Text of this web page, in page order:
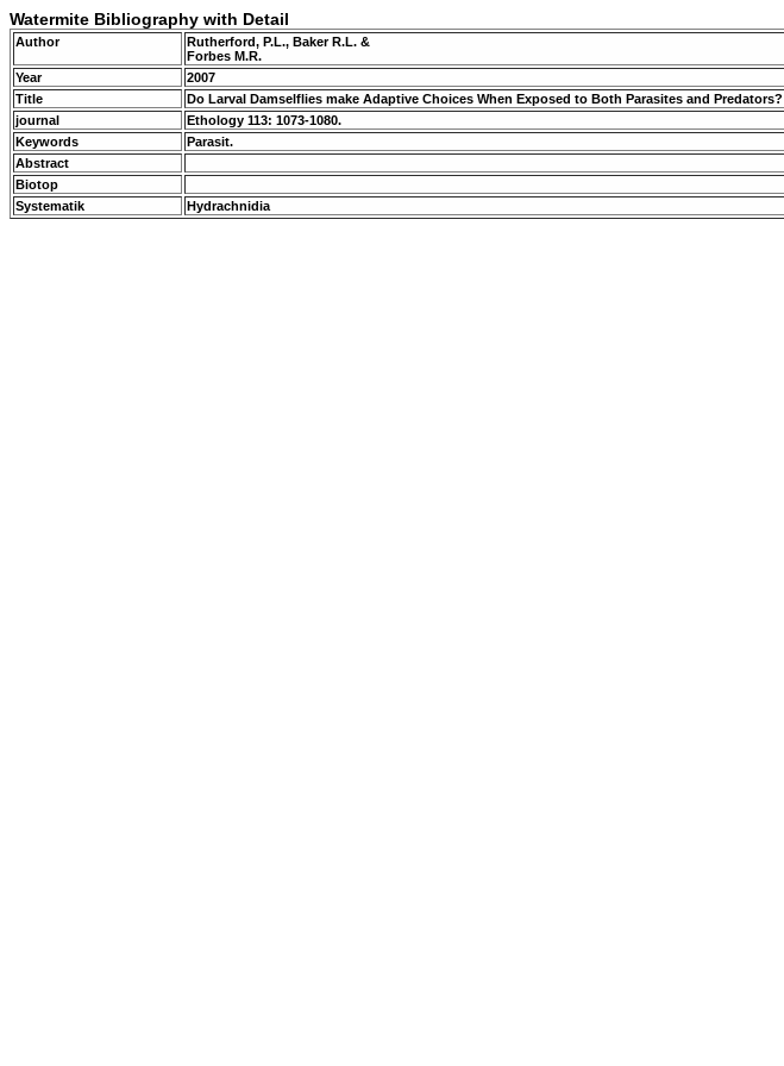
Watermite Bibliography with Detail
Author
Rutherford, P.L., Baker R.L. &
Forbes M.R.
Year
2007
Title
Do Larval Damselflies make Adaptive Choices When Exposed to Both Parasites and Predators?
journal
Ethology 113: 1073-1080.
Keywords
Parasit.
Abstract
Biotop
Systematik
Hydrachnidia